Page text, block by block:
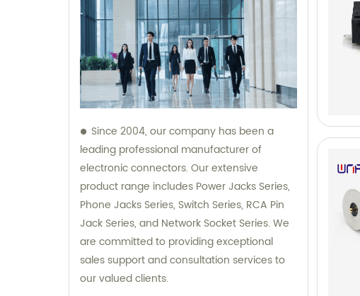
Since 2004, our company has been a
leading professional manufacturer of
electronic connectors. Our extensive
product range includes Power Jacks Series,
Phone Jacks Series, Switch Series, RCA Pin
Jack Series, and Network Socket Series. We
are committed to providing exceptional
sales support and consultation services to
our valued clients.